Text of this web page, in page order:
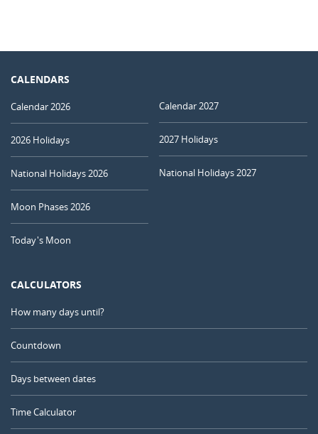
CALENDARS
Calendar 2026
2026 Holidays
National Holidays 2026
Moon Phases 2026
Today's Moon
Calendar 2027
2027 Holidays
National Holidays 2027
CALCULATORS
How many days until?
Countdown
Days between dates
Time Calculator